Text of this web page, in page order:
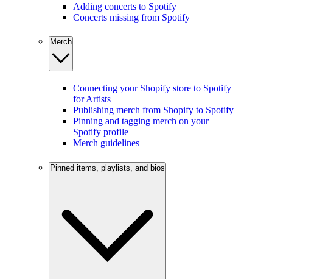
Adding concerts to Spotify
Concerts missing from Spotify
Merch
Connecting your Shopify store to Spotify
for Artists
Publishing merch from Shopify to Spotify
Pinning and tagging merch on your
Spotify profile
Merch guidelines
Pinned items, playlists, and bios